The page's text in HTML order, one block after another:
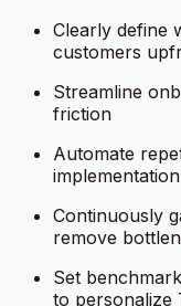
Clearly define
customers
Streamline
friction
Automate
implementation
Continuously
remove
Set
to personalize